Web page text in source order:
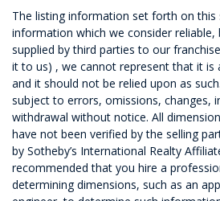
The listing information set forth on this
information which we consider reliable,
supplied by third parties to our
it to us) , we cannot represent that it is
and it should not be relied upon as
subject to errors, omissions, changes,
withdrawal without notice. All
have not been verified by the selling
by Sotheby’s International Realty
recommended that you hire a
determining dimensions, such as an